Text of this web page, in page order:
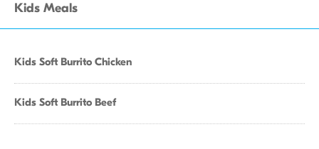
Kids Meals
Kids Soft Burrito Chicken
Kids Soft Burrito Beef